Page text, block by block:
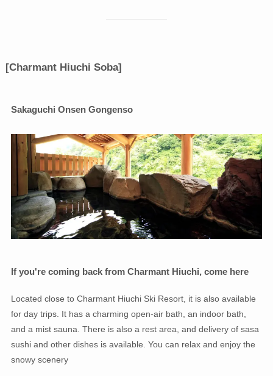
[Charmant Hiuchi Soba]
Sakaguchi Onsen Gongenso
If you're coming back from Charmant Hiuchi, come here
Located close to Charmant Hiuchi Ski Resort, it is also available
for day trips. It has a charming open-air bath, an indoor bath,
and a mist sauna. There is also a rest area, and delivery of sasa
sushi and other dishes is available. You can relax and enjoy the
snowy scenery